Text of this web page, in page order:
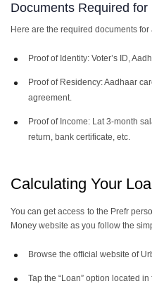
Documents Required
Here are the required documents
Proof of Identity: Voter’s ID,
Proof of Residency: Aadhaar
agreement.
Proof of Income: Lat 3-month
return, bank certificate, etc.
Calculating Your
You can get access to the Prefr
Money website as you follow the
Browse the official website of
Tap the “Loan” option located